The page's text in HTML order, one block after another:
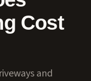
Cost
and